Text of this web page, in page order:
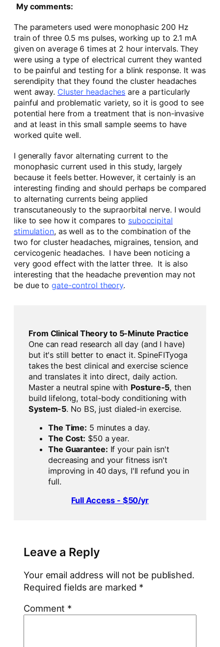
My comments:
The parameters used were monophasic 200 Hz
train of three 0.5 ms pulses, working up to 2.1 mA
given on average 6 times at 2 hour intervals. They
were using a type of electrical current they wanted
to be painful and testing for a blink response. It was
serendipity that they found the cluster headaches
went away. Cluster headaches are a particularly
painful and problematic variety, so it is good to see
potential here from a treatment that is non-invasive
and at least in this small sample seems to have
worked quite well.
I generally favor alternating current to the
monophasic current used in this study, largely
because it feels better. However, it certainly is an
interesting finding and should perhaps be compared
to alternating currents being applied
transcutaneously to the supraorbital nerve. I would
like to see how it compares to suboccipital
stimulation, as well as to the combination of the
two for cluster headaches, migraines, tension, and
cervicogenic headaches. I have been noticing a
very good effect with the latter three. It is also
interesting that the headache prevention may not
be due togate-control theory.
From Clinical Theory to 5-Minute Practice
One can read research all day (and I have)
but it's still better to enact it. SpineFITyoga
takes the best clinical and exercise science
and translates it into direct, daily action.
Master a neutral spine with Posture-5, then
build lifelong, total-body conditioning with
System-5. No BS, just dialed-in exercise.
The Time: 5 minutes a day.
The Cost: $50 a year.
The Guarantee: If your pain isn't
decreasing and your fitness isn't
improving in 40 days, I'll refund you in
full.
Full Access - $50/yr
Leave a Reply
Your email address will not be published.
Required fields are marked *
Comment *